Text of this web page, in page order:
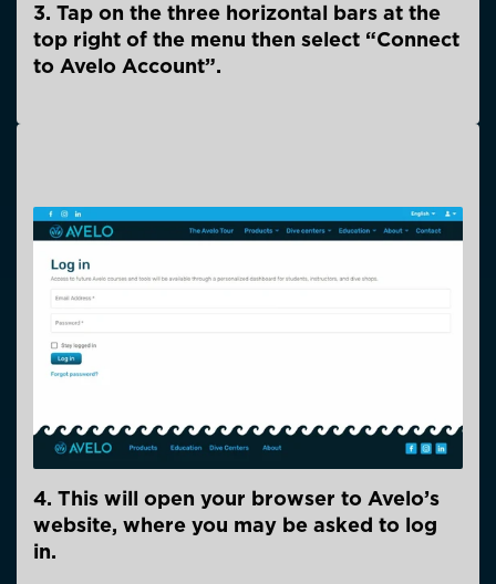
3. Tap on the three horizontal bars at the
top right of the menu then select “Connect
to Avelo Account”.
4. This will open your browser to Avelo’s
website, where you may be asked to log
in.